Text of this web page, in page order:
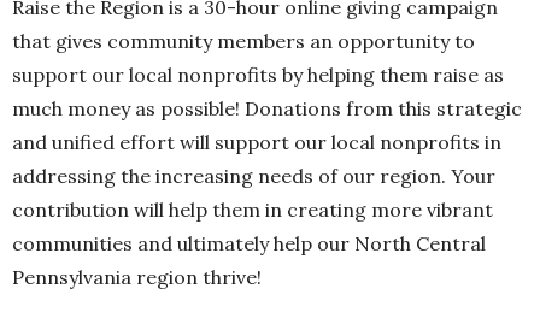
Raise the Region is a 30-hour online giving campaign
that gives community members an opportunity to
support our local nonprofits by helping them raise as
much money as possible! Donations from this strategic
and unified effort will support our local nonprofits in
addressing the increasing needs of our region. Your
contribution will help them in creating more vibrant
communities and ultimately help our North Central
Pennsylvania region thrive!